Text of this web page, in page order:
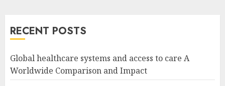
RECENT POSTS
Global healthcare systems and access to care A
Worldwide Comparison and Impact